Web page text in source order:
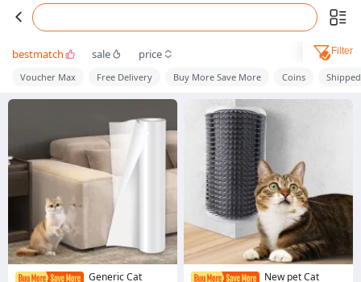
bestmatch sale price Filter
Voucher Max Free Delivery Buy More Save More Coins
Generic Cat
New pet Cat